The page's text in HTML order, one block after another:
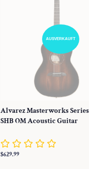
AUSVERKAUFT
Alvarez Masterworks
SHB OM Acoustic Guitar
Normaler
$629.99